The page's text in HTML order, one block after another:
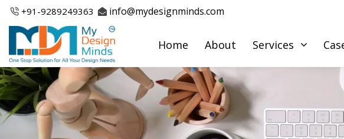
Skip
content
+91-9289249363 info@mydesignminds.com
Home About Services